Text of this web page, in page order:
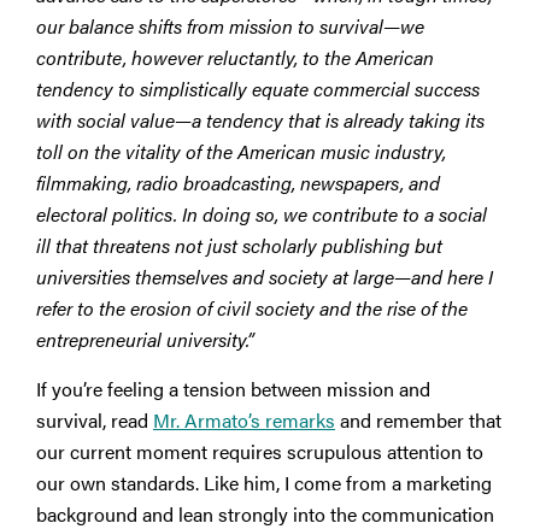
our balance shifts from mission to survival—we
contribute, however reluctantly, to the American
tendency to simplistically equate commercial success
with social value—a tendency that is already taking its
toll on the vitality of the American music industry,
filmmaking, radio broadcasting, newspapers, and
electoral politics. In doing so, we contribute to a social
ill that threatens not just scholarly publishing but
universities themselves and society at large—and here I
refer to the erosion of civil society and the rise of the
entrepreneurial university.”
If you’re feeling a tension between mission and
survival, read Mr. Armato’s remarks and remember that
our current moment requires scrupulous attention to
our own standards. Like him, I come from a marketing
background and lean strongly into the communication